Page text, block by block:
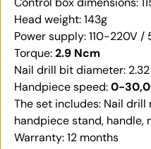
Head weight: 143g
Power supply: 110-220V
Torque:2.9 Ncm
Nail drill bit diameter: 2.32
Handpiece speed:0-
The set includes: Nail drill
handpiece stand, handle,
Warranty: 12 months